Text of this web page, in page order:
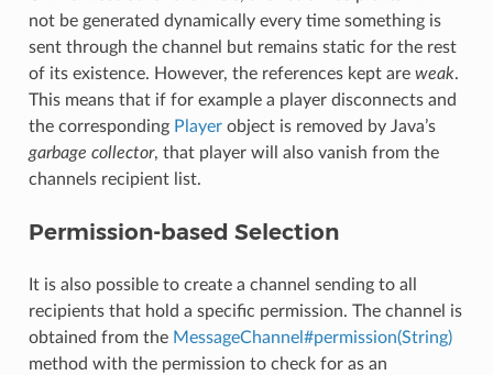
not be generated dynamically every time something is
sent through the channel but remains static for the rest
of its existence. However, the references kept are weak.
This means that if for example a player disconnects and
the corresponding Playerobject is removed by Java’s
garbage collector, that player will also vanish from the
channels recipient list.
Permission-based Selection
It is also possible to create a channel sending to all
recipients that hold a specific permission. The channel is
obtained from the MessageChannel#permission(String)
method with the permission to check for as an